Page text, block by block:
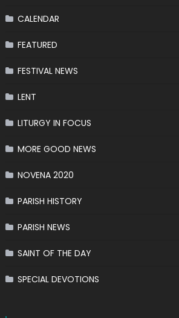
CALENDAR
FEATURED
FESTIVAL NEWS
LENT
LITURGY IN FOCUS
MORE GOOD NEWS
NOVENA 2020
PARISH HISTORY
PARISH NEWS
SAINT OF THE DAY
SPECIAL DEVOTIONS